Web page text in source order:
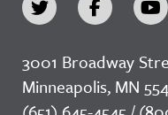
3001 Broadway
Minneapolis, MN